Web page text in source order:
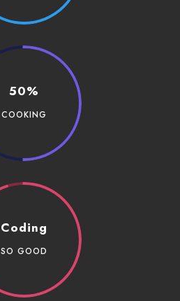
50%
COOKING
Coding
SO GOOD